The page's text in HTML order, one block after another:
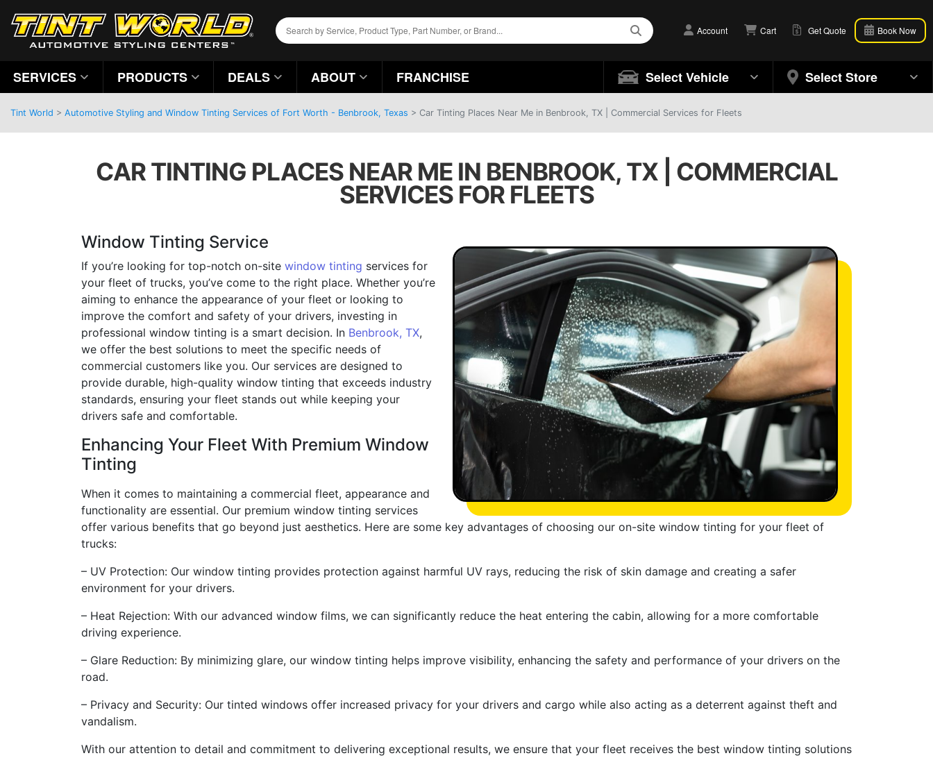
Account Cart Get Quote Book Now
SERVICES PRODUCTS DEALS ABOUT FRANCHISE Select Vehicle Select Store
Tint World > Automotive Styling and Window Tinting Services of Fort Worth - Benbrook, Texas > Car Tinting Places Near Me in Benbrook, TX | Commercial Services for Fleets
CAR TINTING PLACES NEAR ME IN BENBROOK, TX | COMMERCIAL
SERVICES FOR FLEETS
Window Tinting Service
If you’re looking for top-notch on-site window tinting services for
your fleet of trucks, you’ve come to the right place. Whether you’re
aiming to enhance the appearance of your fleet or looking to
improve the comfort and safety of your drivers, investing in
professional window tinting is a smart decision. In Benbrook, TX,
we offer the best solutions to meet the specific needs of
commercial customers like you. Our services are designed to
provide durable, high-quality window tinting that exceeds industry
standards, ensuring your fleet stands out while keeping your
drivers safe and comfortable.
Enhancing Your Fleet With Premium Window
Tinting
When it comes to maintaining a commercial fleet, appearance and
functionality are essential. Our premium window tinting services
offer various benefits that go beyond just aesthetics. Here are some key advantages of choosing our on-site window tinting for your fleet of
trucks:
– UV Protection: Our window tinting provides protection against harmful UV rays, reducing the risk of skin damage and creating a safer
environment for your drivers.
– Heat Rejection: With our advanced window films, we can significantly reduce the heat entering the cabin, allowing for a more comfortable
driving experience.
– Glare Reduction: By minimizing glare, our window tinting helps improve visibility, enhancing the safety and performance of your drivers on the
road.
– Privacy and Security: Our tinted windows offer increased privacy for your drivers and cargo while also acting as a deterrent against theft and
vandalism.
With our attention to detail and commitment to delivering exceptional results, we ensure that your fleet receives the best window tinting solutions